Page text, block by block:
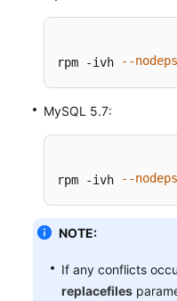
rpm -ivh --nodeps
MySQL 5.7:
rpm -ivh --nodeps
NOTE:
If any conflicts
replacefiles